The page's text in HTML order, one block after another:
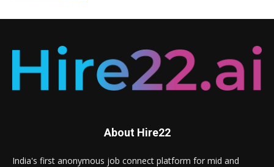
About Hire22
India's first anonymous job connect platform for mid and